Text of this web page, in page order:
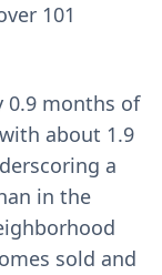
101
months of
about 1.9
a
in the
sold and